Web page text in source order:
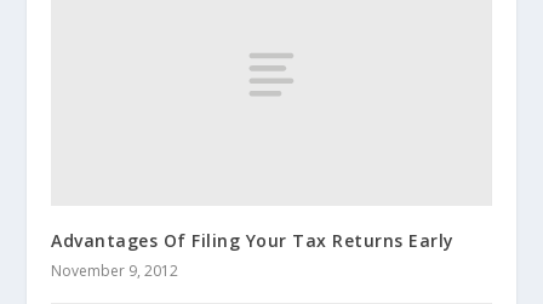
Advantages Of Filing Your Tax Returns Early
November 9, 2012